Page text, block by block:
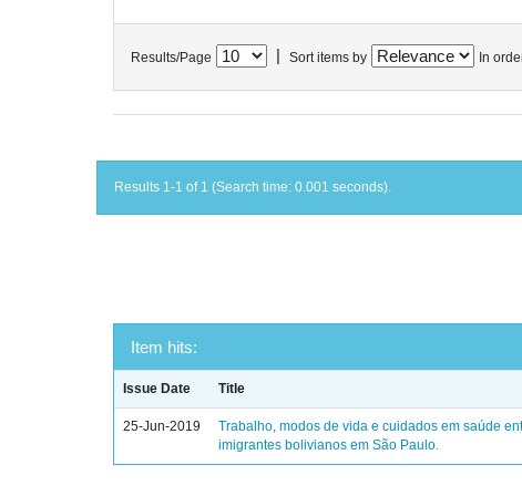
Results/Page Sort items by In
Results 1-1 of 1 (Search time: 0.001 seconds).
Item hits:
Issue Date Title
25-Jun-2019
Trabalho, modos de vida e cuidados em saúde
imigrantes bolivianos em São Paulo.